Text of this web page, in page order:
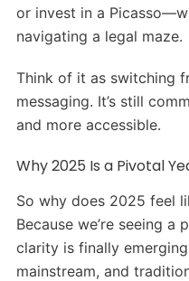
or invest in a
navigating a legal maze.
Think of it as switching
messaging. It’s still
and more accessible.
Why 2025 Is a Pivotal
So why does 2025 feel
Because we’re seeing
clarity is finally
mainstream, and